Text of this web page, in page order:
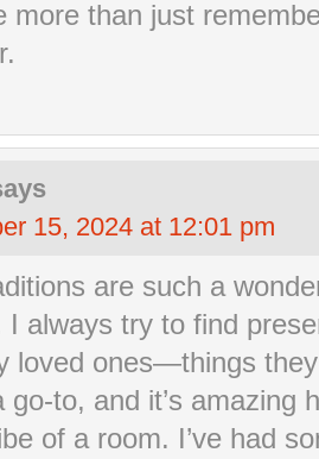
more than just
15, 2024 at 12:01 pm
are such a
I always try to find
loved ones—things
go-to, and it’s amazing
of a room. I’ve had